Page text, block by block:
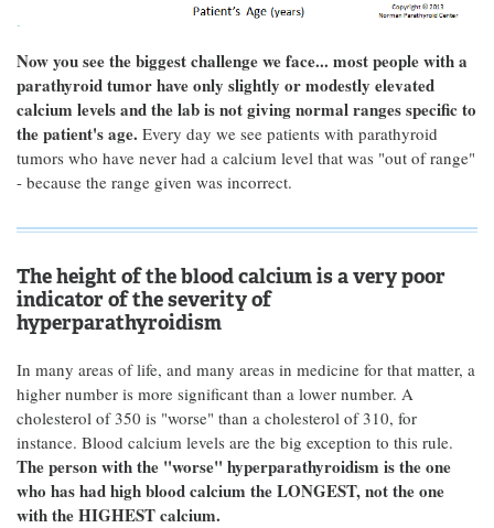
Now you see the biggest challenge we face... most people with a
parathyroid tumor have only slightly or modestly elevated
calcium levels and the lab is not giving normal ranges specific to
the patient's age. Every day we see patients with parathyroid
tumors who have never had a calcium level that was "out of range"
- because the range given was incorrect.
The height of the blood calcium is a very poor
indicator of the severity of
hyperparathyroidism
In many areas of life, and many areas in medicine for that matter, a
higher number is more significant than a lower number. A
cholesterol of 350 is "worse" than a cholesterol of 310, for
instance. Blood calcium levels are the big exception to this rule.
The person with the "worse" hyperparathyroidism is the one
who has had high blood calcium the LONGEST, not the one
with the HIGHEST calcium.